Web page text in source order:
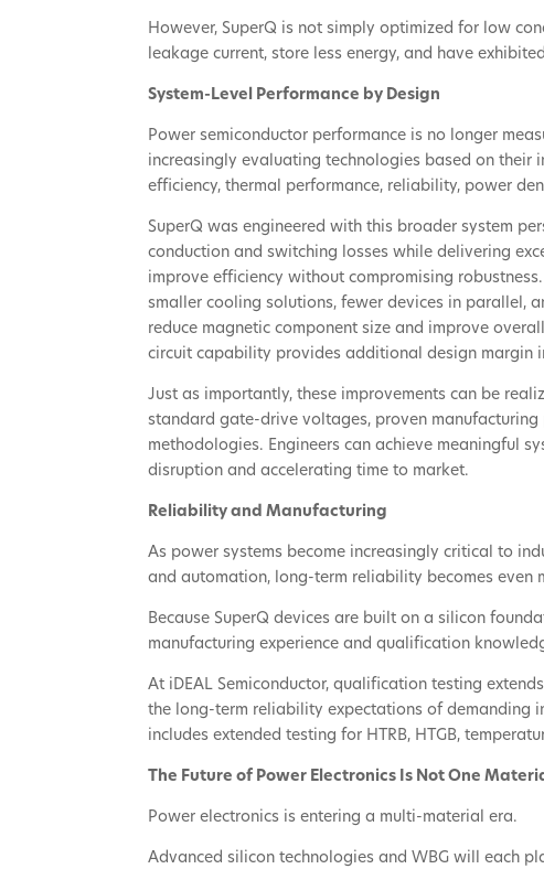
However, SuperQ is not simply optimized for low
leakage current, store less energy, and have
System-Level Performance by Design
Power semiconductor performance is no longer
increasingly evaluating technologies based on their
efficiency, thermal performance, reliability, power
SuperQ was engineered with this broader system
conduction and switching losses while delivering
improve efficiency without compromising
smaller cooling solutions, fewer devices in parallel,
reduce magnetic component size and improve
circuit capability provides additional design margin
Just as importantly, these improvements can be
standard gate-drive voltages, proven
methodologies. Engineers can achieve meaningful
disruption and accelerating time to market.
Reliability and Manufacturing
As power systems become increasingly critical to
and automation, long-term reliability becomes even
Because SuperQ devices are built on a silicon
manufacturing experience and qualification
At iDEAL Semiconductor, qualification testing extends
the long-term reliability expectations of demanding
includes extended testing for HTRB, HTGB,
The Future of Power Electronics Is Not One
Power electronics is entering a multi-material era.
Advanced silicon technologies and WBG will each